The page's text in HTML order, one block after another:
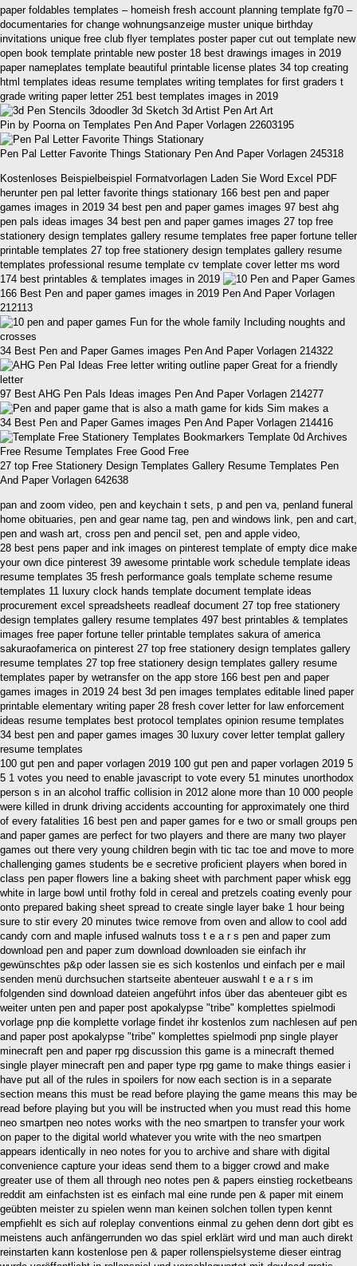
paper foldables templates – homeish fresh account planning template fg70 –
documentaries for change wohnungsanzeige muster unique birthday
invitations unique free club flyer templates poster paper cut out template new
open book template printable new poster 18 best drawings images in 2019
paper nameplates template beautiful printable license plates 34 top creating
html templates ideas resume templates writing templates for first graders t
grade writing paper letter 251 best templates images in 2019
Pin by Poorna on Templates Pen And Paper Vorlagen 22603195
Pen Pal Letter Favorite Things Stationary Pen And Paper Vorlagen 245318
Kostenloses Beispielbeispiel Formatvorlagen Laden Sie Word Excel PDF
herunter pen pal letter favorite things stationary 166 best pen and paper
games images in 2019 34 best pen and paper games images 97 best ahg
pen pals ideas images 34 best pen and paper games images 27 top free
stationery design templates gallery resume templates free paper fortune teller
printable templates 27 top free stationery design templates gallery resume
templates professional resume template cv template cover letter ms word
174 best printables & templates images in 2019
166 Best Pen and paper games images in 2019 Pen And Paper Vorlagen
212113
34 Best Pen and Paper Games images Pen And Paper Vorlagen 214322
97 Best AHG Pen Pals Ideas images Pen And Paper Vorlagen 214277
34 Best Pen and Paper Games images Pen And Paper Vorlagen 214416
27 top Free Stationery Design Templates Gallery Resume Templates Pen
And Paper Vorlagen 642638
pan and zoom video, pen and keychain t sets, p and pen va, penland funeral
home obituaries, pen and gear name tag, pen and windows link, pen and cart,
pen and wash art, cross pen and pencil set, pen and apple video,
28 best pens paper and ink images on pinterest template of empty dice make
your own dice pinterest 39 awesome printable work schedule template ideas
resume templates 35 fresh performance goals template scheme resume
templates 11 luxury clock hands template document template ideas
procurement excel spreadsheets readleaf document 27 top free stationery
design templates gallery resume templates 497 best printables & templates
images free paper fortune teller printable templates sakura of america
sakuraofamerica on pinterest 27 top free stationery design templates gallery
resume templates 27 top free stationery design templates gallery resume
templates paper by wetransfer on the app store 166 best pen and paper
games images in 2019 24 best 3d pen images templates editable lined paper
printable elementary writing paper 28 fresh cover letter for law enforcement
ideas resume templates best protocol templates opinion resume templates
34 best pen and paper games images 30 luxury cover letter templat gallery
resume templates
100 gut pen and paper vorlagen 2019 100 gut pen and paper vorlagen 2019 5
5 1 votes you need to enable javascript to vote every 51 minutes unorthodox
person s in an alcohol traffic collision in 2012 alone more than 10 000 people
were killed in drunk driving accidents accounting for approximately one third
of every fatalities 16 best pen and paper games for e two or small groups pen
and paper games are perfect for two players and there are many two player
games out there very young children begin with tic tac toe and move to more
challenging games students be e secretive proficient players when bored in
class pen paper flowers line a baking sheet with parchment paper whisk egg
white in large bowl until frothy fold in cereal and pretzels coating evenly pour
onto prepared baking sheet spread to create single layer bake 1 hour being
sure to stir every 20 minutes twice remove from oven and allow to cool add
candy corn and maple infused walnuts toss t e a r s pen and paper zum
download pen and paper zum download downloaden sie einfach ihr
gewünschtes p&p oder lassen sie es sich kostenlos und einfach per e mail
senden menü durchsuchen startseite abenteuer auswahl t e a r s im
folgenden sind download dateien angeführt infos über das abenteuer gibt es
weiter unten pen and paper post apokalypse "tribe" komplettes spielmodi
vorlage pnp die komplette vorlage findet ihr kostenlos zum nachlesen auf pen
and paper post apokalypse "tribe" komplettes spielmodi pnp single player
minecraft pen and paper rpg discussion this game is a minecraft themed
single player minecraft pen and paper type rpg game to make things easier i
have put all of the rules in spoilers for now each section is in a separate
section means this must be read before playing the game means this may be
read before playing but you will be instructed when you must read this home
neo smartpen neo notes works with the neo smartpen to transfer your work
on paper to the digital world whatever you write with the neo smartpen
appears identically in neo notes for you to archive and share with digital
convenience capture your ideas send them to a bigger crowd and make
greater use of them all through neo notes pen & papers einstieg rocketbeans
reddit am einfachsten ist es einfach mal eine runde pen & paper mit einem
geübten meister zu spielen wenn man keinen solchen tollen typen kennt
empfiehlt es sich auf roleplay conventions einmal zu gehen denn dort gibt es
meistens auch anfängerrunden wo das spiel erklärt wird und man auch direkt
reinstarten kann kostenlose pen & paper rollenspielsysteme dieser eintrag